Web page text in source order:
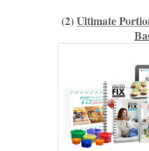
(2)Ultimate